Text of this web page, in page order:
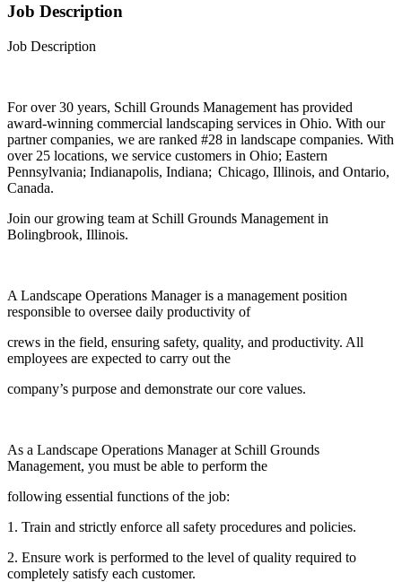
Job Description
Job Description
For over 30 years, Schill Grounds Management has provided
award-winning commercial landscaping services in Ohio. With our
partner companies, we are ranked #28 in landscape companies. With
over 25 locations, we service customers in Ohio; Eastern
Pennsylvania; Indianapolis, Indiana; Chicago, Illinois, and Ontario,
Canada.
Join our growing team at Schill Grounds Management in
Bolingbrook, Illinois.
A Landscape Operations Manager is a management position
responsible to oversee daily productivity of
crews in the field, ensuring safety, quality, and productivity. All
employees are expected to carry out the
company’s purpose and demonstrate our core values.
As a Landscape Operations Manager at Schill Grounds
Management, you must be able to perform the
following essential functions of the job:
1. Train and strictly enforce all safety procedures and policies.
2. Ensure work is performed to the level of quality required to
completely satisfy each customer.